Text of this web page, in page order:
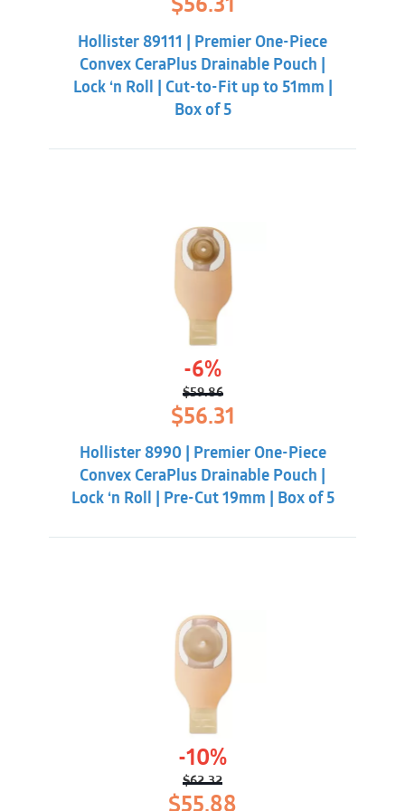
price
was:
$59.86.
$56.31
$56.31.
Hollister 89111 | Premier One-Piece
Convex CeraPlus Drainable Pouch |
Lock ‘n Roll | Cut-to-Fit up to 51mm |
Box of 5
-6%
$59.86
Original
price
was:
$59.86.
$56.31
is:
$56.31.
Hollister 8990 | Premier One-Piece
Convex CeraPlus Drainable Pouch |
Lock ‘n Roll | Pre-Cut 19mm | Box of 5
-10%
$62.32
Original
$55.88